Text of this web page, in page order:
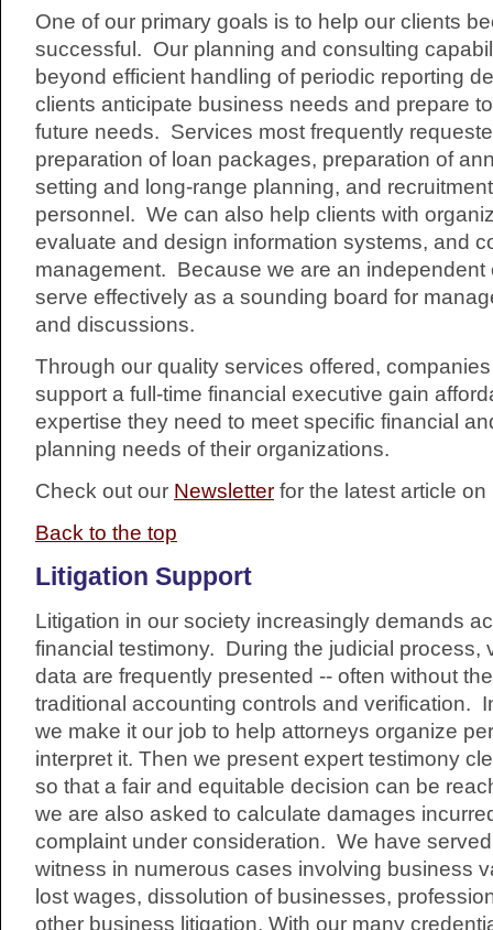
One of our primary goals is to help our clients
successful. Our planning and consulting
beyond efficient handling of periodic reporting
clients anticipate business needs and prepare
future needs. Services most frequently
preparation of loan packages, preparation of
setting and long-range planning, and
personnel. We can also help clients with
evaluate and design information systems, and
management. Because we are an independent
serve effectively as a sounding board for
and discussions.
Through our quality services offered,
support a full-time financial executive gain
expertise they need to meet specific financial
planning needs of their organizations.
Check out our Newsletter for the latest article
Back to the top
Litigation Support
Litigation in our society increasingly demands
financial testimony. During the judicial process,
data are frequently presented -- often without
traditional accounting controls and verification.
we make it our job to help attorneys organize
interpret it. Then we present expert testimony
so that a fair and equitable decision can be
we are also asked to calculate damages
complaint under consideration. We have
witness in numerous cases involving business
lost wages, dissolution of businesses,
other business litigation. With our many